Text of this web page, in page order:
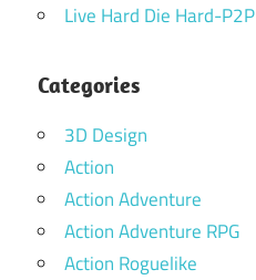
Live Hard Die Hard-P2P
Categories
3D Design
Action
Action Adventure
Action Adventure RPG
Action Roguelike